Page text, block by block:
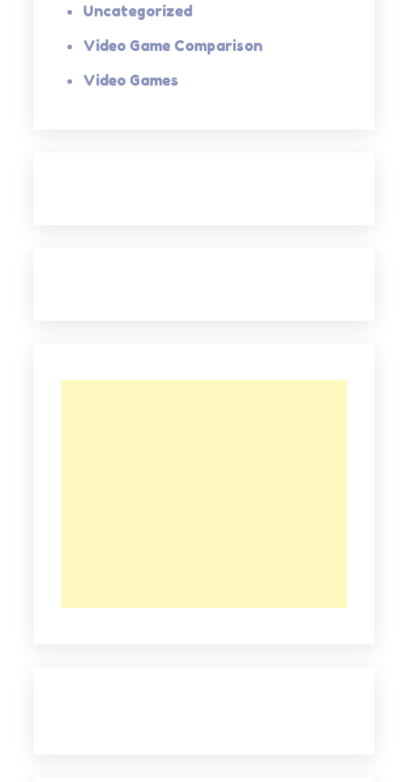
Uncategorized
Video Game Comparison
Video Games